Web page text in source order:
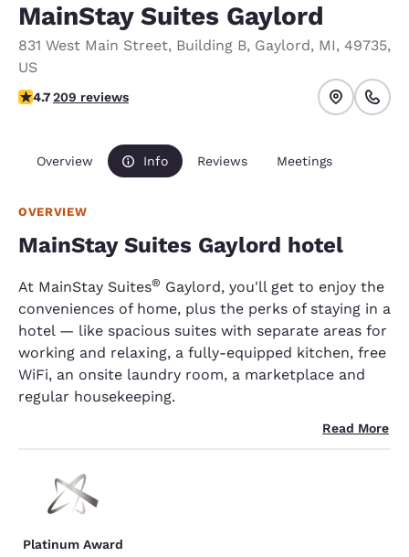
MainStay Suites Gaylord
831 West Main Street, Building B, Gaylord, MI, 49735,
US
4.74 stars rating. Exceptional.
4.7209 reviews
Overview Info Reviews Meetings
OVERVIEW
MainStay Suites Gaylord hotel
At MainStay Suites® Gaylord, you'll get to enjoy the
conveniences of home, plus the perks of staying in a
hotel — like spacious suites with separate areas for
working and relaxing, a fully-equipped kitchen, free
WiFi, an onsite laundry room, a marketplace and
regular housekeeping.
Read More
Platinum Award